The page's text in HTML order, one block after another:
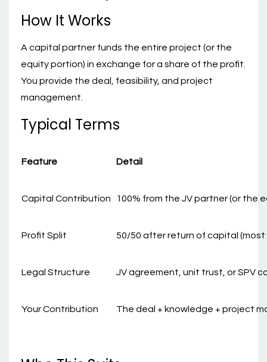
How It Works
A capital partner funds the entire project (or the
equity portion) in exchange for a share of the profit.
You provide the deal, feasibility, and project
management.
Typical Terms
Feature Detail
Capital Contribution 100% from the JV partner (or the
Profit Split 50/50 after return of capital (most
Legal Structure JV agreement, unit trust, or SPV
Your Contribution The deal + knowledge + project